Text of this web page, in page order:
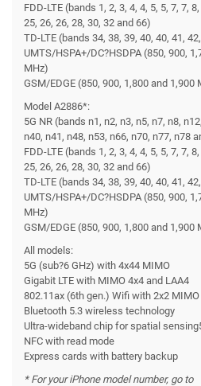
FDD-LTE (bands 1, 2, 3, 4, 4, 5, 5, 7, 7,
25, 26, 26, 28, 30, 32 and 66)
TD-LTE (bands 34, 38, 39, 40, 40, 41,
UMTS/HSPA+/DC?HSDPA (850, 900,
MHz)
GSM/EDGE (850, 900, 1,800 and 1,900
Model A2886*:
5G NR (bands n1, n2, n3, n5, n7, n8,
n40, n41, n48, n53, n66, n70, n77, n78
FDD-LTE (bands 1, 2, 3, 4, 4, 5, 5, 7, 7,
25, 26, 26, 28, 30, 32 and 66)
TD-LTE (bands 34, 38, 39, 40, 40, 41,
UMTS/HSPA+/DC?HSDPA (850, 900,
MHz)
GSM/EDGE (850, 900, 1,800 and 1,900
All models:
5G (sub?6 GHz) with 4x44 MIMO
Gigabit LTE with MIMO 4x4 and LAA4
802.11ax (6th gen.) Wifi with 2x2 MIMO
Bluetooth 5.3 wireless technology
Ultra-wideband chip for spatial
NFC with read mode
Express cards with battery backup
* For your iPhone model number, go to